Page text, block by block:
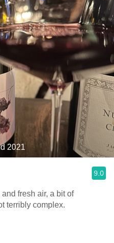
2021
9.0
fresh air, a bit of
terribly complex.